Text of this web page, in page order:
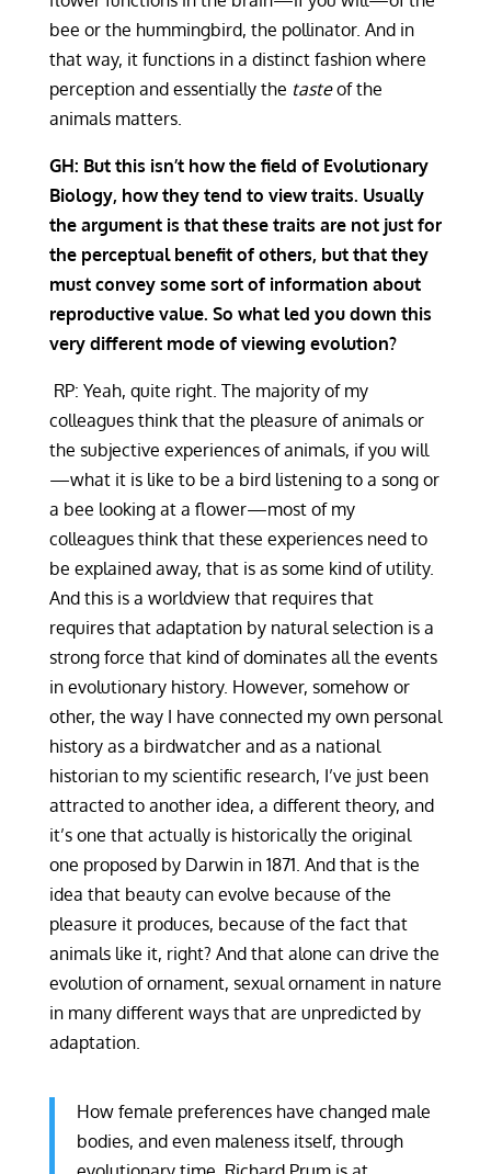
bee or the hummingbird, the pollinator. And in
that way, it functions in a distinct fashion where
perception and essentially the tasteof the
animals matters.
GH: But this isn’t how the field of Evolutionary
Biology, how they tend to view traits. Usually
the argument is that these traits are not just for
the perceptual benefit of others, but that they
must convey some sort of information about
reproductive value. So what led you down this
very different mode of viewing evolution?
RP: Yeah, quite right. The majority of my
colleagues think that the pleasure of animals or
the subjective experiences of animals, if you will
—what it is like to be a bird listening to a song or
a bee looking at a flower—most of my
colleagues think that these experiences need to
be explained away, that is as some kind of utility.
And this is a worldview that requires that
requires that adaptation by natural selection is a
strong force that kind of dominates all the events
in evolutionary history. However, somehow or
other, the way I have connected my own personal
history as a birdwatcher and as a national
historian to my scientific research, I’ve just been
attracted to another idea, a different theory, and
it’s one that actually is historically the original
one proposed by Darwin in 1871. And that is the
idea that beauty can evolve because of the
pleasure it produces, because of the fact that
animals like it, right? And that alone can drive the
evolution of ornament, sexual ornament in nature
in many different ways that are unpredicted by
adaptation.
How female preferences have changed male
bodies, and even maleness itself, through